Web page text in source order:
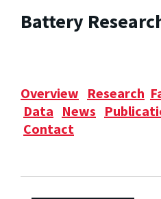
Battery
Overview Research
Data News
Contact